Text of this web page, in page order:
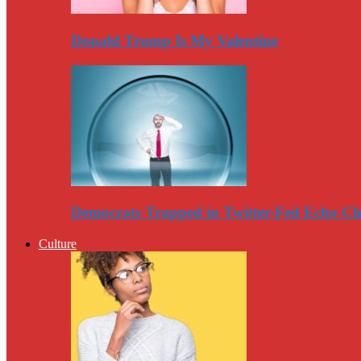
Donald Trump Is My Valentine
Democrats Trapped in Twitter-Fed Echo
Culture